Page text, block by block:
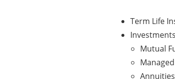
Term Life
Mutual
Annuities